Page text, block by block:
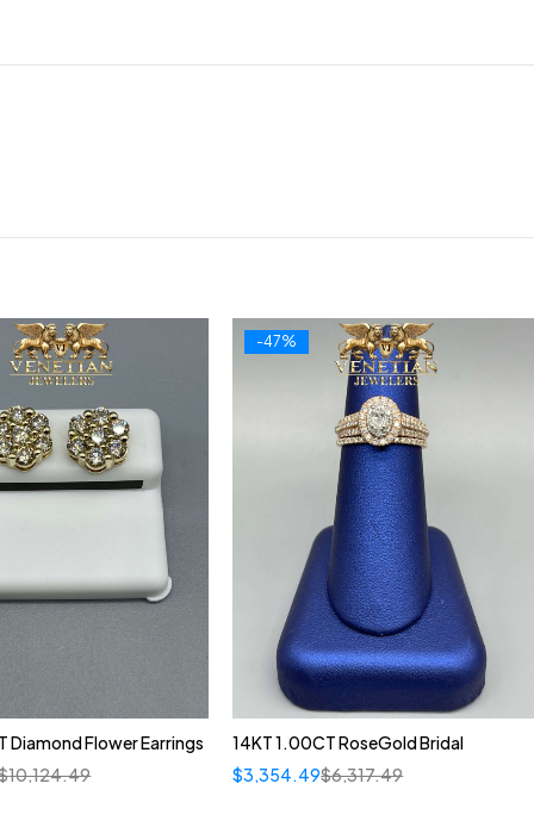
Diamond Flower Earrings
10,124.49
-47%
14KT 1.00CT RoseGold Bridal
$6,317.49
$3,354.49